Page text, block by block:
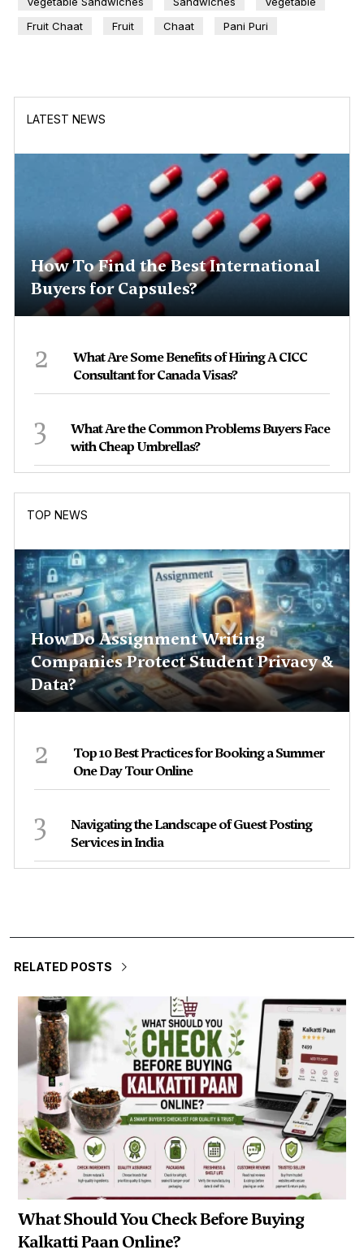
Fruit Chaat
Fruit Chaat Pani Puri
LATEST NEWS
How To Find the Best International
Buyers for Capsules?
2
What Are Some Benefits of Hiring A CICC
Consultant for Canada Visas?
3
What Are the Common Problems Buyers Face
with Cheap Umbrellas?
TOP NEWS
How Do Assignment Writing
Companies Protect Student Privacy &
Data?
2
Top 10 Best Practices for Booking a Summer
One Day Tour Online
3
Navigating the Landscape of Guest Posting
Services in India
RELATED POSTS
What Should You Check Before Buying
Kalkatti Paan Online?